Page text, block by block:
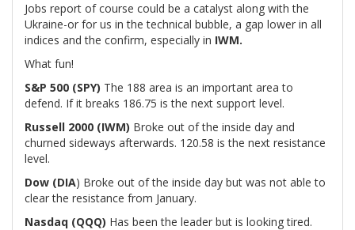
Jobs report of course could be a catalyst along with the
Ukraine-or for us in the technical bubble, a gap lower in all
indices and the confirm, especially in IWM.
What fun!
S&P 500 (SPY) The 188 area is an important area to
defend. If it breaks 186.75 is the next support level.
Russell 2000 (IWM) Broke out of the inside day and
churned sideways afterwards. 120.58 is the next resistance
level.
Dow (DIA) Broke out of the inside day but was not able to
clear the resistance from January.
Nasdaq (QQQ) Has been the leader but is looking tired.